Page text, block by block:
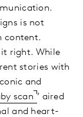
is not
content.
it right. While
stories with
and
scan ’ aired
and heart-